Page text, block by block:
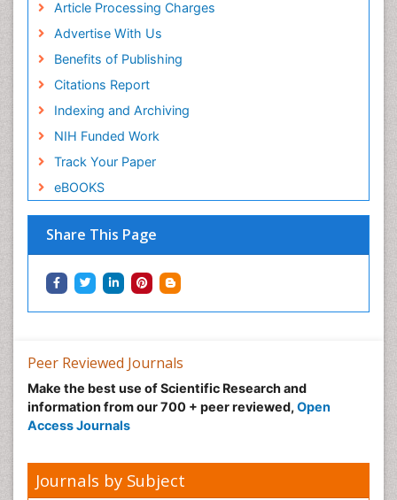
Article Processing Charges
Advertise With Us
Benefits of Publishing
Citations Report
Indexing and Archiving
NIH Funded Work
Track Your Paper
eBOOKS
Share This Page
Peer Reviewed Journals
Make the best use of Scientific Research and
information from our 700 + peer reviewed, Open
Access Journals
Journals by Subject